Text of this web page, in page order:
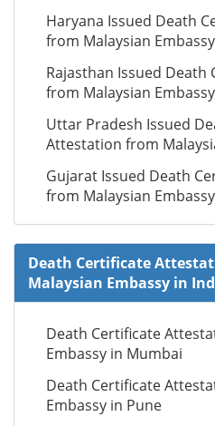
Haryana Issued Death
from Malaysian Embassy
Rajasthan Issued
from Malaysian Embassy
Uttar Pradesh Issued
Attestation from
Gujarat Issued Death
from Malaysian Embassy
Death Certificate
Malaysian Embassy in
Death Certificate
Embassy in Mumbai
Death Certificate
Embassy in Pune